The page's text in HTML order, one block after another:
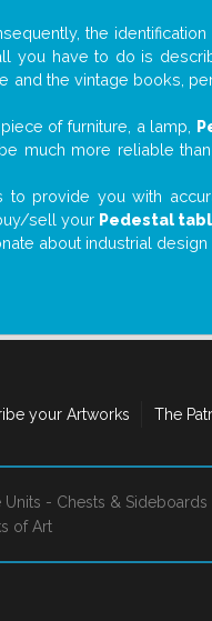
the
you have to do is
and the vintage books,
of furniture, a lamp,
much more reliable
to provide you with
sell your Pedestal
about industrial
your Artworks The
Units - Chests & Sideboards
of Art